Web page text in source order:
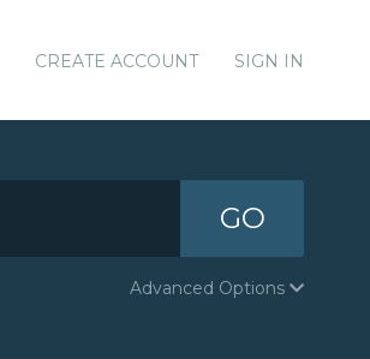
CREATE ACCOUNT SIGN IN
GO
Advanced Options